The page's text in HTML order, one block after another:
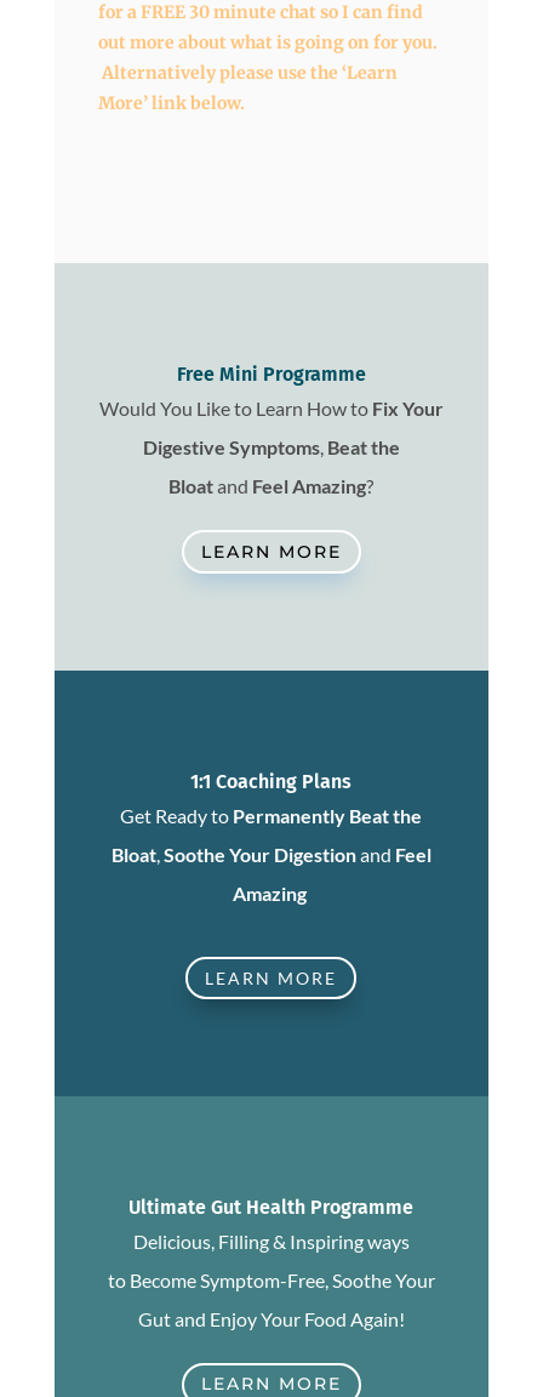
for a FREE 30 minute chat so I can find
out more about what is going on for you.
Alternatively please use the ‘Learn
More’ link below.
Free Mini Programme
Would You Like to Learn How to Fix Your
Digestive Symptoms, Beat the
Bloatand Feel Amazing?
LEARN MORE
1:1 Coaching Plans
Get Ready to Permanently Beat the
Bloat,Soothe Your Digestionand Feel
Amazing
LEARN MORE
Ultimate Gut Health Programme
Delicious, Filling & Inspiring ways
to Become Symptom-Free, Soothe Your
Gut and Enjoy Your Food Again!
LEARN MORE